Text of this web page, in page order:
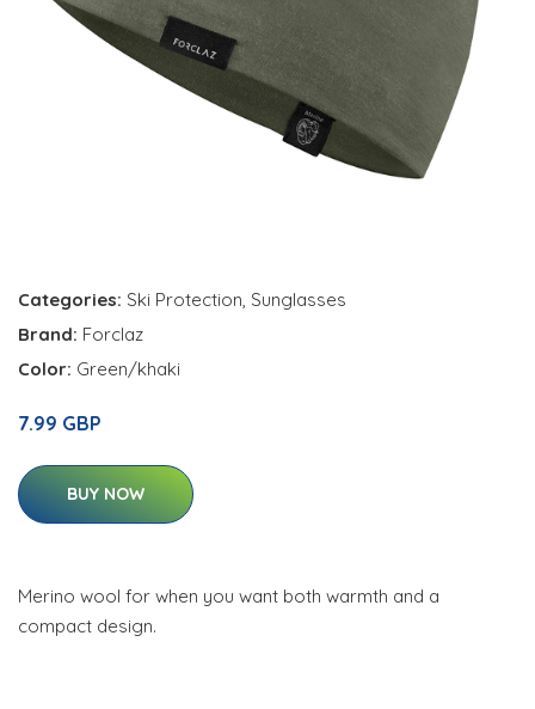
Categories: Ski Protection, Sunglasses
Brand: Forclaz
Color: Green/khaki
7.99 GBP
BUY NOW
Merino wool for when you want both warmth and a
compact design.